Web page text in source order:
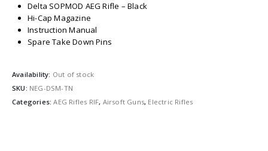
Delta SOPMOD AEG Rifle – Black
Hi-Cap Magazine
Instruction Manual
Spare Take Down Pins
Availability: Out of stock
SKU: NEG-DSM-TN
Categories:AEG Rifles RIF, Airsoft Guns, Electric Rifles